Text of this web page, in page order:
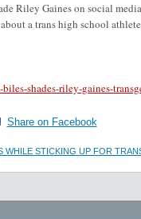
Riley Gaines on social
a trans high school
shades-riley-gaines-
Share on Facebook
WHILE STICKING UP FOR